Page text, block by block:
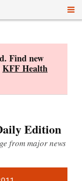
Find new
KFF Health
Edition
from major news